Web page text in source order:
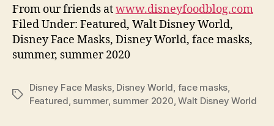
From our friends atwww.disneyfoodblog.com
Filed Under: Featured, Walt Disney World,
Disney Face Masks, Disney World, face masks,
summer, summer 2020
Tags
Disney Face Masks, Disney World, face masks,
Featured, summer, summer 2020,Walt Disney World